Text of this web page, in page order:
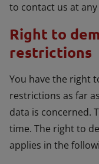
to contact us at
Right to
restrictions
You have the right
restrictions as far
data is concerned.
time. The right to
applies in the